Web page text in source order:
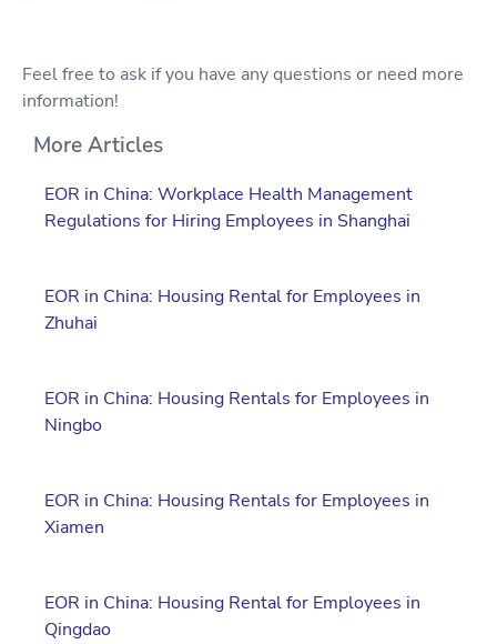
Feel free to ask if you have any questions or need more
information!
More Articles
EOR in China: Workplace Health Management
Regulations for Hiring Employees in Shanghai
EOR in China: Housing Rental for Employees in
Zhuhai
EOR in China: Housing Rentals for Employees in
Ningbo
EOR in China: Housing Rentals for Employees in
Xiamen
EOR in China: Housing Rental for Employees in
Qingdao